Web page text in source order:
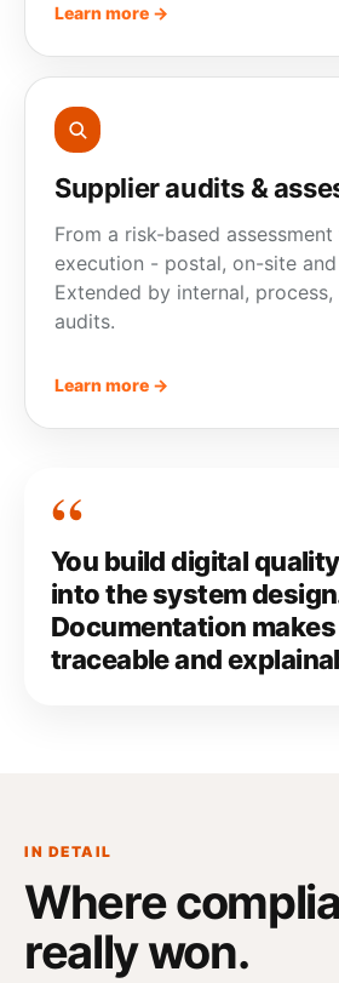
Learn more →
Supplier audits &
From a risk-based
execution - postal, on-site
Extended by internal, process,
audits.
Learn more →
You build digital
into the system
Documentation
traceable and
IN DETAIL
Where
really won.